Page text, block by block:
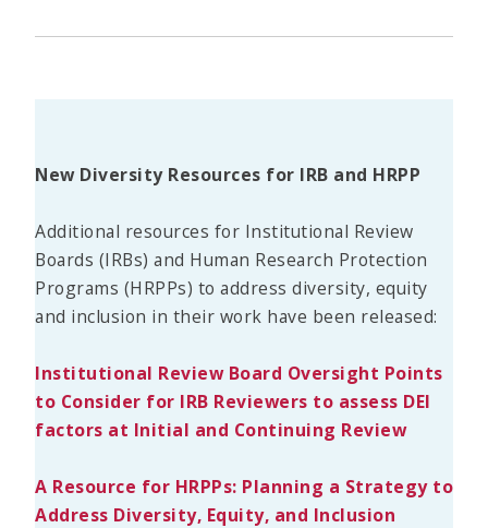
New Diversity Resources for IRB and HRPP
Additional resources for Institutional Review
Boards (IRBs) and Human Research Protection
Programs (HRPPs) to address diversity, equity
and inclusion in their work have been released:
Institutional Review Board Oversight Points
to Consider for IRB Reviewers to assess DEI
factors at Initial and Continuing Review
A Resource for HRPPs: Planning a Strategy to
Address Diversity, Equity, and Inclusion